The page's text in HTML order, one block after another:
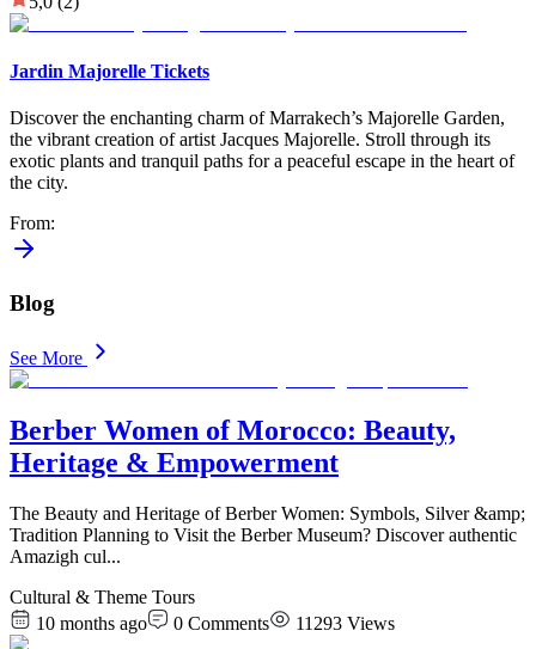
Jardin Majorelle Tickets
Discover the enchanting charm of Marrakech’s Majorelle Garden,
the vibrant creation of artist Jacques Majorelle. Stroll through its
exotic plants and tranquil paths for a peaceful escape in the heart of
the city.
From:
Blog
See More
Berber Women of Morocco: Beauty,
Heritage & Empowerment
The Beauty and Heritage of Berber Women: Symbols, Silver &amp;
Tradition Planning to Visit the Berber Museum? Discover authentic
Amazigh cul...
Cultural & Theme Tours
10 months ago
0 Comments 11293 Views